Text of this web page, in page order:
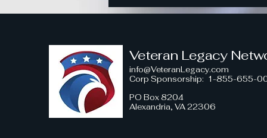
info@VeteranLegacy.com
Corp Sponsorship: 1-855-655-
PO Box 8204
Alexandria, VA 22306
Veteran Legacy